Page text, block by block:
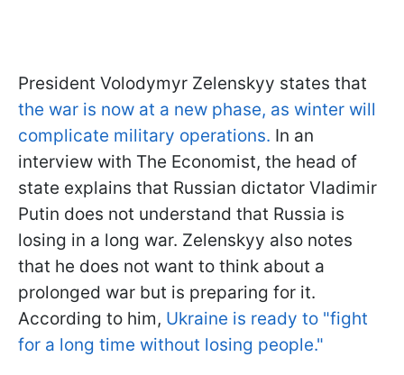
President Volodymyr Zelenskyy states that
the war is now at a new phase, as winter will
complicate military operations. In an
interview with The Economist, the head of
state explains that Russian dictator Vladimir
Putin does not understand that Russia is
losing in a long war. Zelenskyy also notes
that he does not want to think about a
prolonged war but is preparing for it.
According to him, Ukraine is ready to "fight
for a long time without losing people."